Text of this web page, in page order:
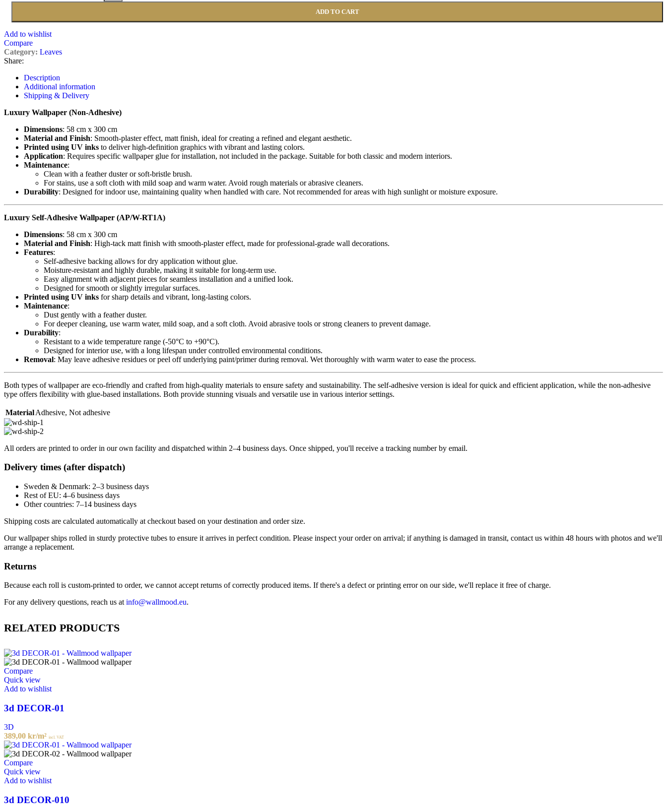
ADD TO CART
Add to wishlist
Compare
Category: Leaves
Share:
Description
Additional information
Shipping & Delivery
Luxury Wallpaper (Non-Adhesive)
Dimensions: 58 cm x 300 cm
Material and Finish: Smooth-plaster effect, matt finish, ideal for creating a refined and elegant aesthetic.
Printed using UV inks to deliver high-definition graphics with vibrant and lasting colors.
Application: Requires specific wallpaper glue for installation, not included in the package. Suitable for both classic and modern interiors.
Maintenance:
Clean with a feather duster or soft-bristle brush.
For stains, use a soft cloth with mild soap and warm water. Avoid rough materials or abrasive cleaners.
Durability: Designed for indoor use, maintaining quality when handled with care. Not recommended for areas with high sunlight or moisture exposure.
Luxury Self-Adhesive Wallpaper (AP/W-RT1A)
Dimensions: 58 cm x 300 cm
Material and Finish: High-tack matt finish with smooth-plaster effect, made for professional-grade wall decorations.
Features:
Self-adhesive backing allows for dry application without glue.
Moisture-resistant and highly durable, making it suitable for long-term use.
Easy alignment with adjacent pieces for seamless installation and a unified look.
Designed for smooth or slightly irregular surfaces.
Printed using UV inks for sharp details and vibrant, long-lasting colors.
Maintenance:
Dust gently with a feather duster.
For deeper cleaning, use warm water, mild soap, and a soft cloth. Avoid abrasive tools or strong cleaners to prevent damage.
Durability:
Resistant to a wide temperature range (-50°C to +90°C).
Designed for interior use, with a long lifespan under controlled environmental conditions.
Removal: May leave adhesive residues or peel off underlying paint/primer during removal. Wet thoroughly with warm water to ease the process.
Both types of wallpaper are eco-friendly and crafted from high-quality materials to ensure safety and sustainability. The self-adhesive version is ideal for quick and efficient application, while the non-adhesive
type offers flexibility with glue-based installations. Both provide stunning visuals and versatile use in various interior settings.
MaterialAdhesive, Not adhesive
All orders are printed to order in our own facility and dispatched within 2–4 business days. Once shipped, you'll receive a tracking number by email.
Delivery times (after dispatch)
Sweden & Denmark: 2–3 business days
Rest of EU: 4–6 business days
Other countries: 7–14 business days
Shipping costs are calculated automatically at checkout based on your destination and order size.
Our wallpaper ships rolled in sturdy protective tubes to ensure it arrives in perfect condition. Please inspect your order on arrival; if anything is damaged in transit, contact us within 48 hours with photos and we'll
arrange a replacement.
Returns
Because each roll is custom-printed to order, we cannot accept returns of correctly produced items. If there's a defect or printing error on our side, we'll replace it free of charge.
For any delivery questions, reach us atinfo@wallmood.eu.
RELATED PRODUCTS
Compare
Quick view
Add to wishlist
3d DECOR-01
3D
389,00 kr/m² incl. VAT
Compare
Quick view
Add to wishlist
3d DECOR-010